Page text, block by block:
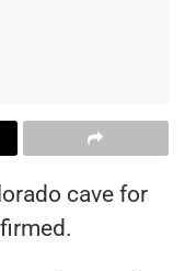
cave for